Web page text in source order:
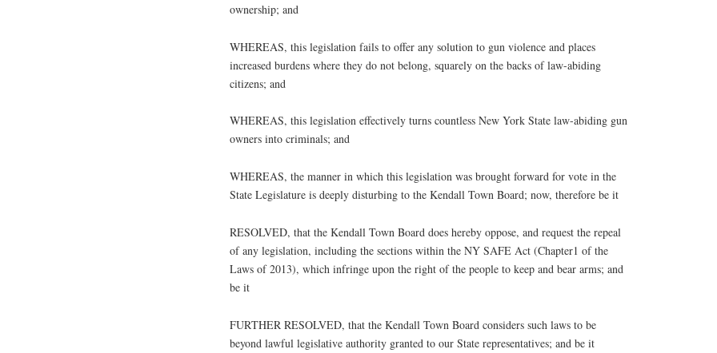
ownership; and
WHEREAS, this legislation fails to offer any solution to gun violence and places
increased burdens where they do not belong, squarely on the backs of law-abiding
citizens; and
WHEREAS, this legislation effectively turns countless New York State law-abiding gun
owners into criminals; and
WHEREAS, the manner in which this legislation was brought forward for vote in the
State Legislature is deeply disturbing to the Kendall Town Board; now, therefore be it
RESOLVED, that the Kendall Town Board does hereby oppose, and request the repeal
of any legislation, including the sections within the NY SAFE Act (Chapter1 of the
Laws of 2013), which infringe upon the right of the people to keep and bear arms; and
be it
FURTHER RESOLVED, that the Kendall Town Board considers such laws to be
beyond lawful legislative authority granted to our State representatives; and be it